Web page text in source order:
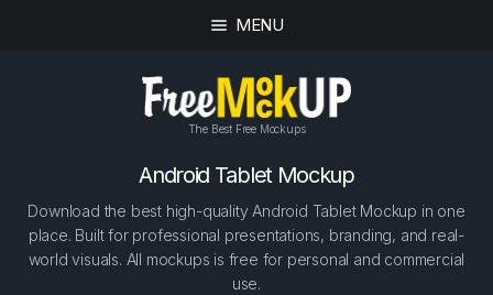
MENU
The Best Free Mockups
Android Tablet Mockup
Download the best high-quality Android Tablet Mockup in one
place. Built for professional presentations, branding, and real-
world visuals. All mockups is free for personal and commercial
use.